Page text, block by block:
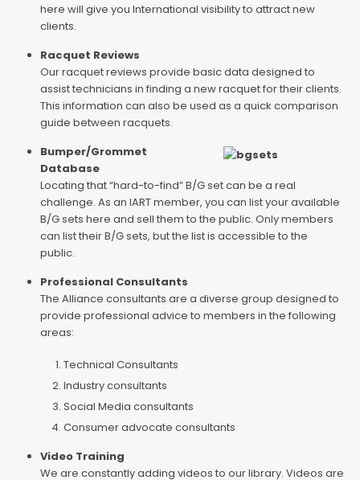
here will give you International visibility to attract new
clients.
Racquet Reviews
Our racquet reviews provide basic data designed to
assist technicians in finding a new racquet for their clients.
This information can also be used as a quick comparison
guide between racquets.
Bumper/Grommet
Database
Locating that “hard-to-find” B/G set can be a real
challenge. As an IART member, you can list your available
B/G sets here and sell them to the public. Only members
can list their B/G sets, but the list is accessible to the
public.
Professional Consultants
The Alliance consultants are a diverse group designed to
provide professional advice to members in the following
areas:
Technical Consultants
Industry consultants
Social Media consultants
Consumer advocate consultants
Video Training
We are constantly adding videos to our library. Videos are